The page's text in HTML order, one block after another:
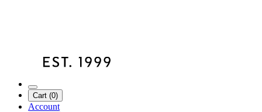
Cart (0)
Account